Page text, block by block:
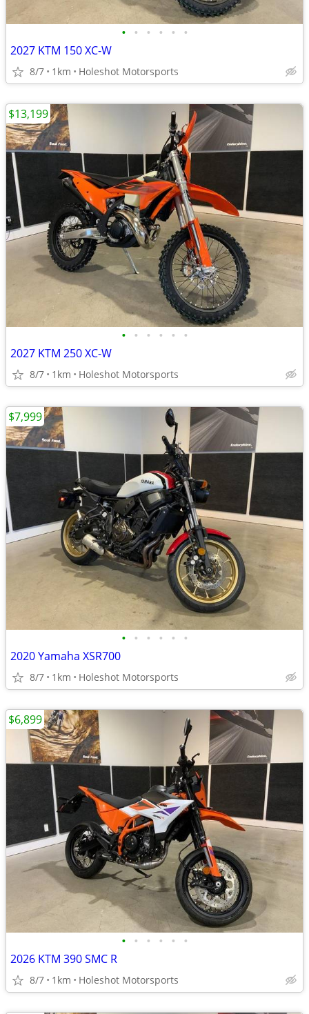
• • • • • •
2027 KTM 150 XC-W
8/7 1km Holeshot Motorsports
• • • • • •
2027 KTM 250 XC-W
8/7 1km Holeshot Motorsports
$13,199
• • • • • •
2020 Yamaha XSR700
8/7 1km Holeshot Motorsports
$7,999
• • • • • •
2026 KTM 390 SMC R
8/7 1km Holeshot Motorsports
$6,899